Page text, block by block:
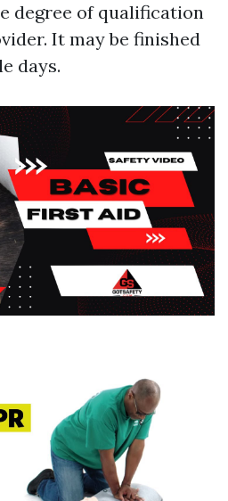
degree of qualification
It may be finished
days.